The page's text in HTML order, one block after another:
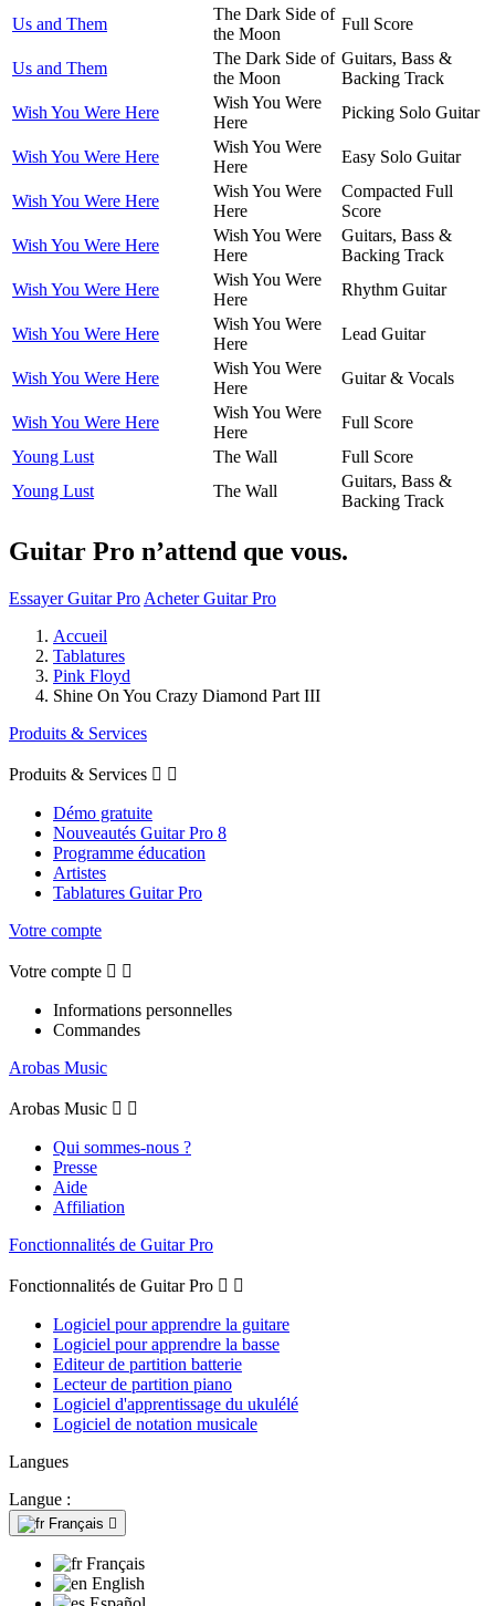
Us and Them
The Dark Side of
the Moon
Full Score
Us and Them
The Dark Side of
the Moon
Guitars, Bass &
Backing Track
Wish You Were Here
Wish You Were
Here
Picking Solo Guitar
Wish You Were Here
Wish You Were
Here
Easy Solo Guitar
Wish You Were Here
Wish You Were
Here
Compacted Full
Score
Wish You Were Here
Wish You Were
Here
Guitars, Bass &
Backing Track
Wish You Were Here
Wish You Were
Here
Rhythm Guitar
Wish You Were Here
Wish You Were
Here
Lead Guitar
Wish You Were Here
Wish You Were
Here
Guitar & Vocals
Wish You Were Here
Wish You Were
Here
Full Score
Young Lust
The Wall
Full Score
Young Lust
The Wall
Guitars, Bass &
Backing Track
Guitar Pro n’attend que vous.
Essayer Guitar Pro Acheter Guitar Pro
Accueil
Tablatures
Pink Floyd
Shine On You Crazy Diamond Part III
Produits & Services
Produits & Services  
Démo gratuite
Nouveautés Guitar Pro 8
Programme éducation
Artistes
Tablatures Guitar Pro
Votre compte
Votre compte  
Informations personnelles
Commandes
Arobas Music
Arobas Music  
Qui sommes-nous ?
Presse
Aide
Affiliation
Fonctionnalités de Guitar Pro
Fonctionnalités de Guitar Pro  
Logiciel pour apprendre la guitare
Logiciel pour apprendre la basse
Editeur de partition batterie
Lecteur de partition piano
Logiciel d'apprentissage du ukulélé
Logiciel de notation musicale
Langues
Langue :
Français 
Français
English